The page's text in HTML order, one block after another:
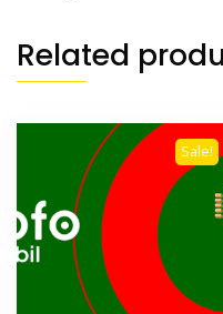
Related
Sale!